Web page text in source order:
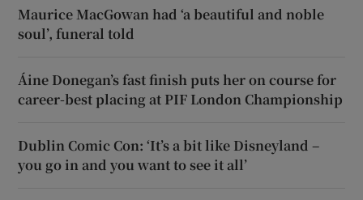
Maurice MacGowan had ‘a beautiful and noble
soul’, funeral told
Áine Donegan’s fast finish puts her on course for
career-best placing at PIF London Championship
Dublin Comic Con: ‘It’s a bit like Disneyland –
you go in and you want to see it all’